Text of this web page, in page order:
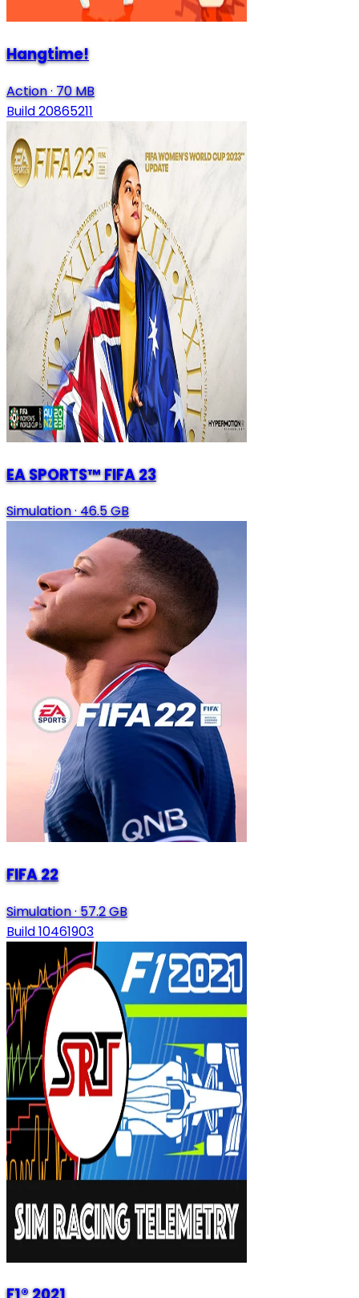
Hangtime!
Action·70 MB
Build 20865211
EA SPORTS™ FIFA 23
Simulation·46.5 GB
FIFA 22
Simulation·57.2 GB
Build 10461903